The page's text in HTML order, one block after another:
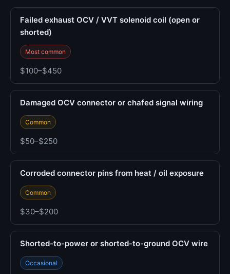
Failed exhaust OCV / VVT solenoid coil (open or
shorted)
Most common
$100–$450
Damaged OCV connector or chafed signal wiring
Common
$50–$250
Corroded connector pins from heat / oil exposure
Common
$30–$200
Shorted-to-power or shorted-to-ground OCV wire
Occasional